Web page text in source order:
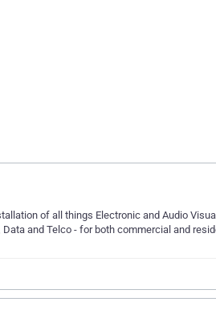
of all things Electronic and Audio
and Telco - for both commercial and